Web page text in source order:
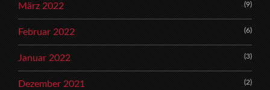
März 2022 (9)
Februar 2022 (6)
Januar 2022 (3)
Dezember 2021 (2)